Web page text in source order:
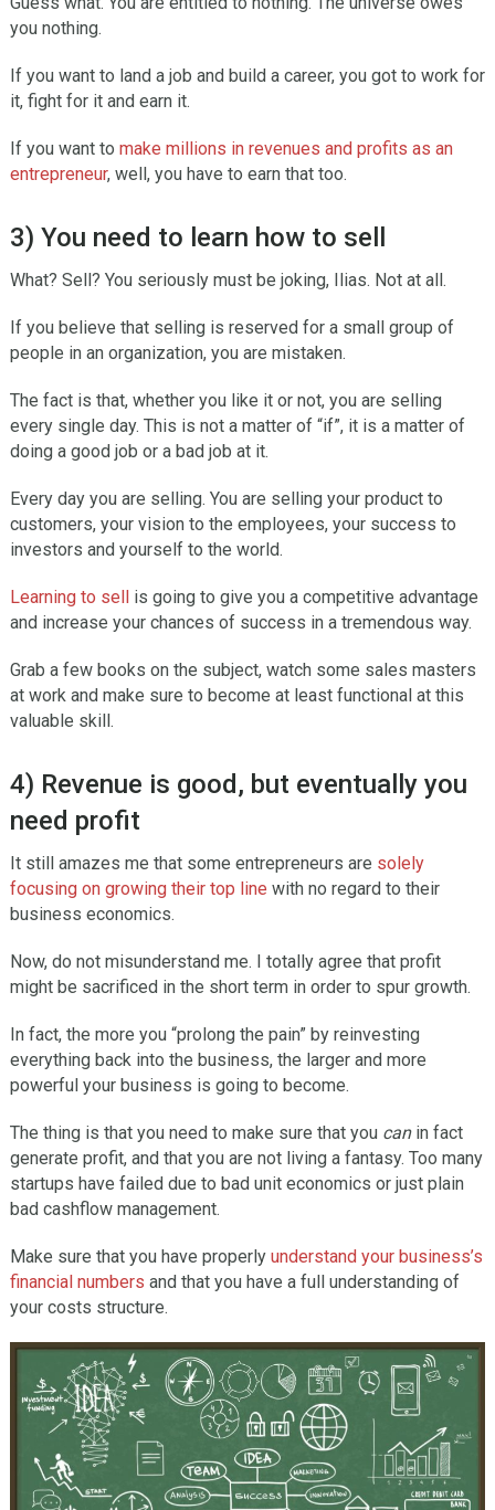
you nothing.
If you want to land a job and build a career, you got to work for
it, fight for it and earn it.
If you want to make millions in revenues and profits as an
entrepreneur, well, you have to earn that too.
3) You need to learn how to sell
What? Sell? You seriously must be joking, Ilias. Not at all.
If you believe that selling is reserved for a small group of
people in an organization, you are mistaken.
The fact is that, whether you like it or not, you are selling
every single day. This is not a matter of “if”, it is a matter of
doing a good job or a bad job at it.
Every day you are selling. You are selling your product to
customers, your vision to the employees, your success to
investors and yourself to the world.
Learning to sell
is going to give you a competitive advantage
and increase your chances of success in a tremendous way.
Grab a few books on the subject, watch some sales masters
at work and make sure to become at least functional at this
valuable skill.
4) Revenue is good, but eventually you
need profit
It still amazes me that some entrepreneurs are solely
focusing on growing their top line with no regard to their
business economics.
Now, do not misunderstand me. I totally agree that profit
might be sacrificed in the short term in order to spur growth.
In fact, the more you “prolong the pain” by reinvesting
everything back into the business, the larger and more
powerful your business is going to become.
The thing is that you need to make sure that you canin fact
generate profit, and that you are not living a fantasy. Too many
startups have failed due to bad unit economics or just plain
bad cashflow management.
Make sure that you have properly understand your business’s
financial numbers and that you have a full understanding of
your costs structure.